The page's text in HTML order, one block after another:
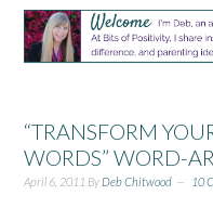
“TRANSFORM
WORDS” WORD-
April 6, 2011 ByDeb Chitwood 10